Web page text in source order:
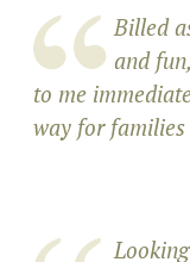
Billed
and
to me
way for families